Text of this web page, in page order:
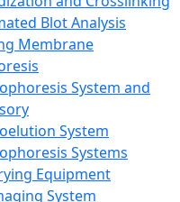
Blot Analysis
Membrane
System and
System
Systems
Equipment
System